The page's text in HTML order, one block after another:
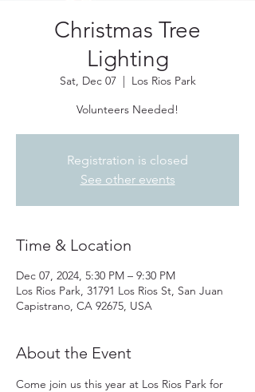
Christmas Tree
Lighting
Sat, Dec 07
  |
Los Rios Park
Volunteers Needed!
Registration is closed
See other events
Time & Location
Dec 07, 2024, 5:30 PM – 9:30 PM
Los Rios Park, 31791 Los Rios St, San Juan
Capistrano, CA 92675, USA
About the Event
Come join us this year at Los Rios Park for